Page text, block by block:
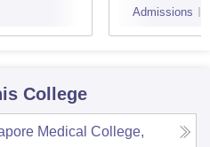
Admissions
College
Medical College,